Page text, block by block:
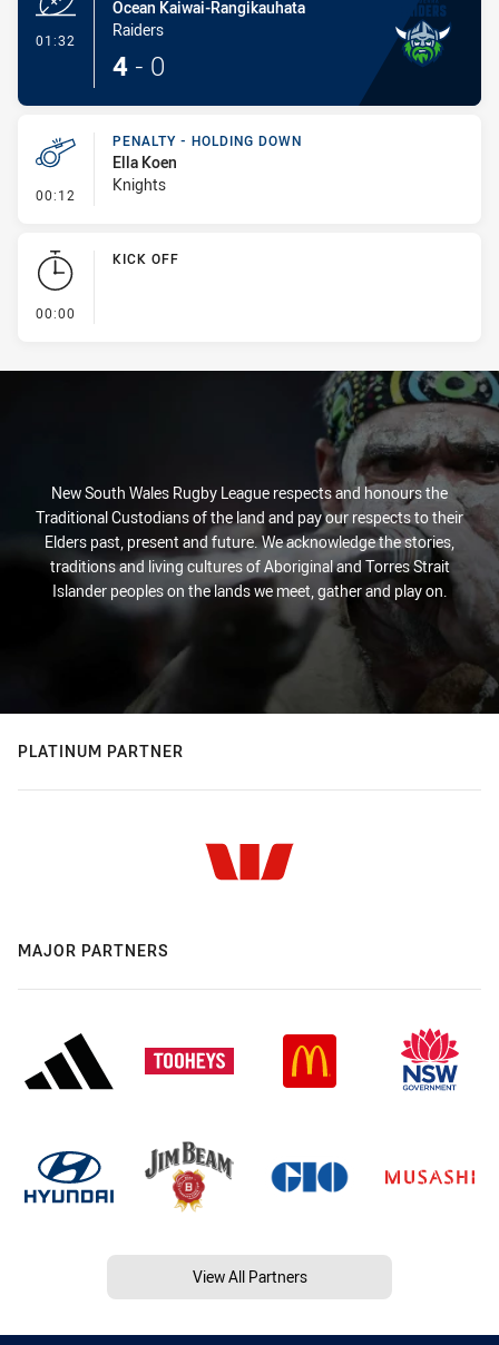
01:32
Ocean Kaiwai-Rangikauhata
Raiders
4 - 0
00:12 - Penalty - Holding Down
PENALTY - HOLDING DOWN
Ella Koen
Knights
00:00
KICK OFF
New South Wales Rugby League respects and honours the
Traditional Custodians of the land and pay our respects to their
Elders past, present and future. We acknowledge the stories,
traditions and living cultures of Aboriginal and Torres Strait
Islander peoples on the lands we meet, gather and play on.
PLATINUM PARTNER
MAJOR PARTNERS
View All Partners